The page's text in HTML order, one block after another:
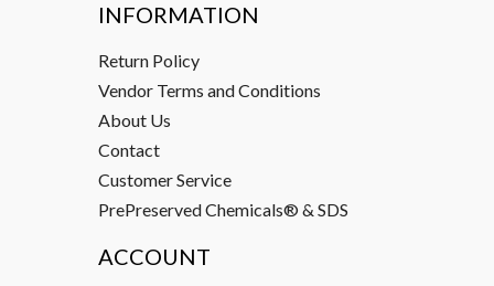
INFORMATION
Return Policy
Vendor Terms and Conditions
About Us
Contact
Customer Service
PrePreserved Chemicals® & SDS
ACCOUNT